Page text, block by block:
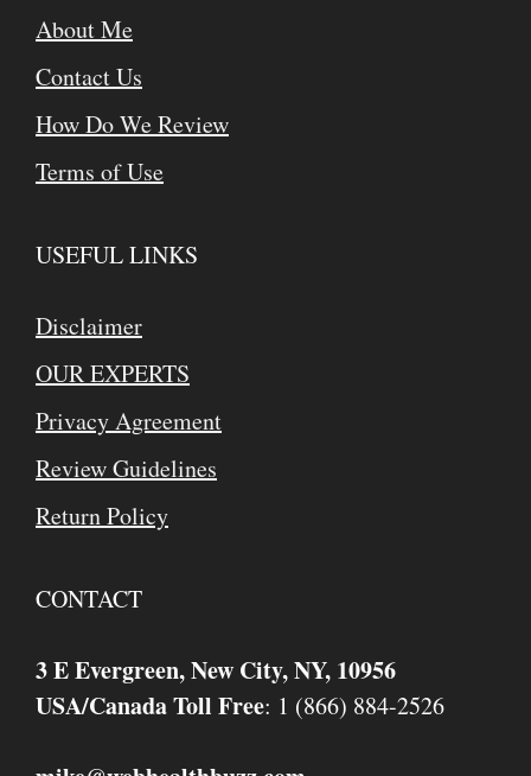
About Me
Contact Us
How Do We Review
Terms of Use
USEFUL LINKS
Disclaimer
OUR EXPERTS
Privacy Agreement
Review Guidelines
Return Policy
CONTACT
3 E Evergreen, New City, NY, 10956
USA/Canada Toll Free: 1 (866) 884-2526